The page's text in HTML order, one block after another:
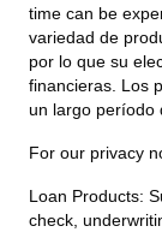
time can be
variedad de
por lo que su
financieras. Los
un largo período
For our privacy
Loan Products:
check,